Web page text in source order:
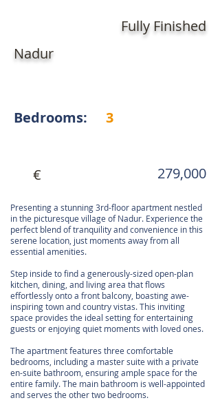
Fully Finished
Nadur
Bedrooms: 3
€ 279,000
Presenting a stunning 3rd-floor apartment nestled
in the picturesque village of Nadur. Experience the
perfect blend of tranquility and convenience in this
serene location, just moments away from all
essential amenities.
Step inside to find a generously-sized open-plan
kitchen, dining, and living area that flows
effortlessly onto a front balcony, boasting awe-
inspiring town and country vistas. This inviting
space provides the ideal setting for entertaining
guests or enjoying quiet moments with loved ones.
The apartment features three comfortable
bedrooms, including a master suite with a private
en-suite bathroom, ensuring ample space for the
entire family. The main bathroom is well-appointed
and serves the other two bedrooms.